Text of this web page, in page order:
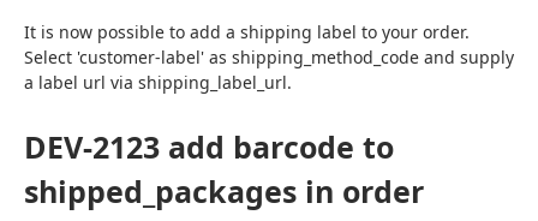
It is now possible to add a shipping label to your order.
Select 'customer-label' as shipping_method_code and supply
a label url via shipping_label_url.
DEV-2123 add barcode to
shipped_packages in order